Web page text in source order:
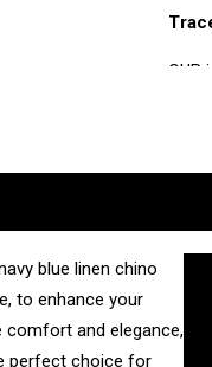
CUB
blue linen chino
to enhance your
comfort and elegance,
perfect choice for